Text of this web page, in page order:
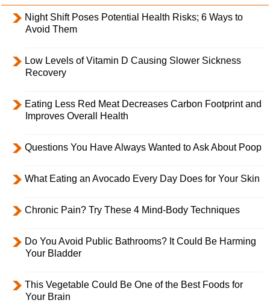
Night Shift Poses Potential Health Risks; 6 Ways to
Avoid Them
Low Levels of Vitamin D Causing Slower Sickness
Recovery
Eating Less Red Meat Decreases Carbon Footprint and
Improves Overall Health
Questions You Have Always Wanted to Ask About Poop
What Eating an Avocado Every Day Does for Your Skin
Chronic Pain? Try These 4 Mind-Body Techniques
Do You Avoid Public Bathrooms? It Could Be Harming
Your Bladder
This Vegetable Could Be One of the Best Foods for
Your Brain